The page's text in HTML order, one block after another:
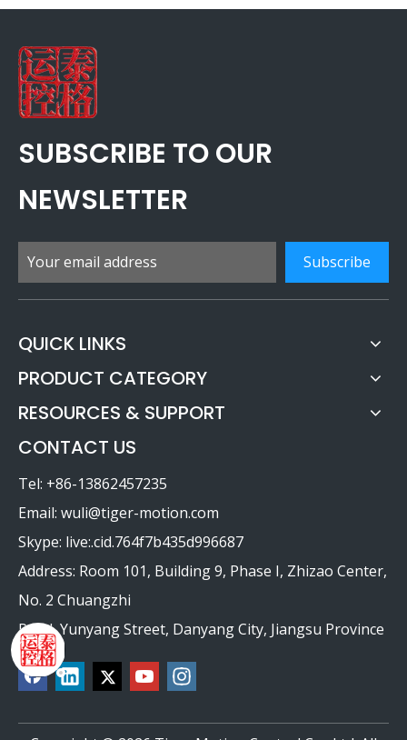
SUBSCRIBE TO OUR
NEWSLETTER
Subscribe
QUICK LINKS
PRODUCT CATEGORY
RESOURCES & SUPPORT
CONTACT US
Tel: +86-13862457235
Email: wuli@tiger-motion.com
Skype: live:.cid.764f7b435d996687
Address: Room 101, Building 9, Phase I, Zhizao Center,
No. 2 Chuangzhi
Road, Yunyang Street, Danyang City, Jiangsu Province